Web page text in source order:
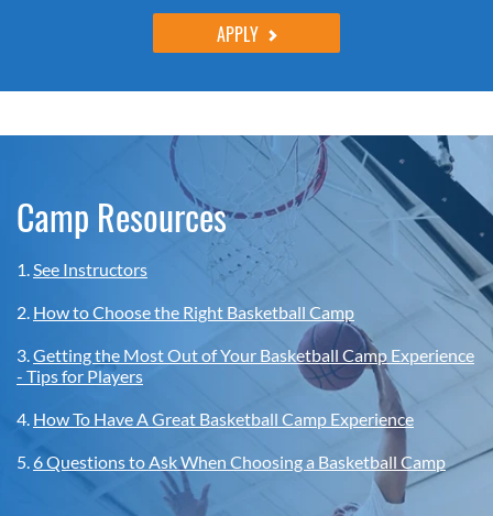
APPLY
Camp Resources
1.See Instructors
2. How to Choose the Right Basketball Camp
3.Getting the Most Out of Your Basketball Camp Experience
- Tips for Players
4. How To Have A Great Basketball Camp Experience
5.6 Questions to Ask When Choosing a Basketball Camp